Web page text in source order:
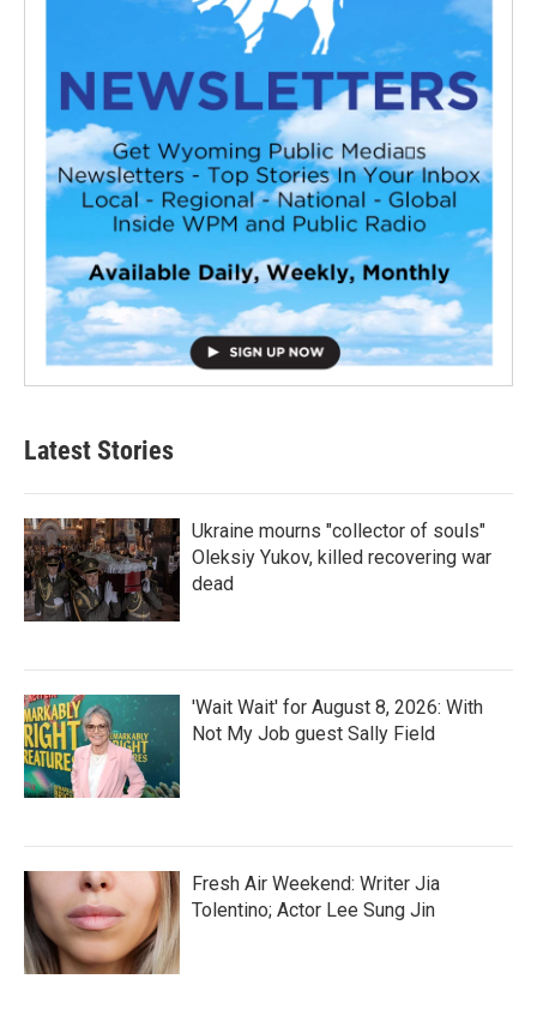
Latest Stories
Ukraine mourns "collector of souls"
Oleksiy Yukov, killed recovering war
dead
'Wait Wait' for August 8, 2026: With
Not My Job guest Sally Field
Fresh Air Weekend: Writer Jia
Tolentino; Actor Lee Sung Jin